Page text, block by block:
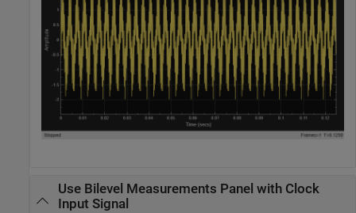
Use Bilevel Measurements Panel with Clock
Input Signal